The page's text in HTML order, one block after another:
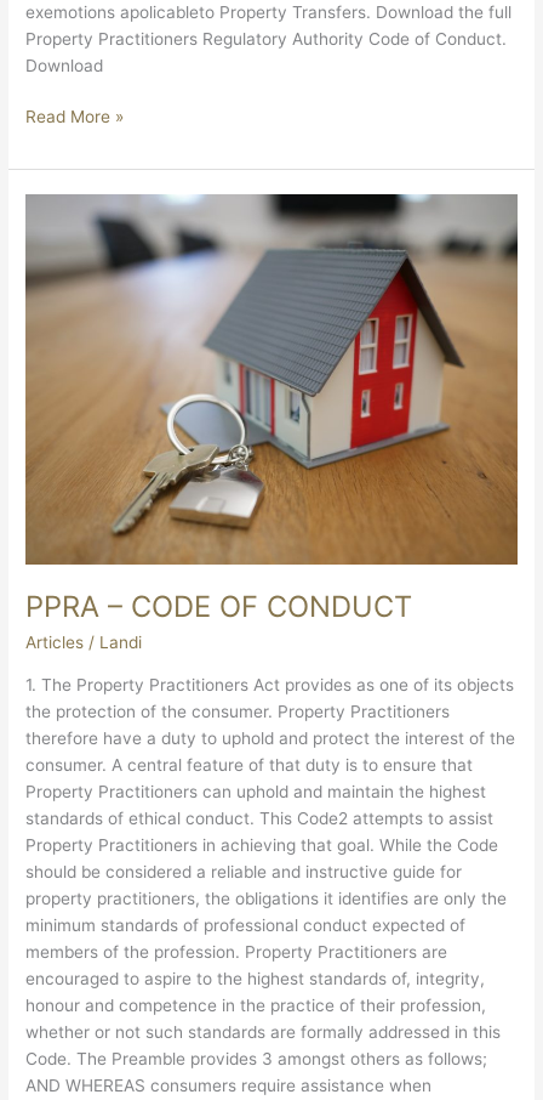
exemotions apolicableto Property Transfers. Download the full
Property Practitioners Regulatory Authority Code of Conduct.
Download
Read More »
PPRA – CODE OF CONDUCT
Articles / Landi
1. The Property Practitioners Act provides as one of its objects
the protection of the consumer. Property Practitioners
therefore have a duty to uphold and protect the interest of the
consumer. A central feature of that duty is to ensure that
Property Practitioners can uphold and maintain the highest
standards of ethical conduct. This Code2 attempts to assist
Property Practitioners in achieving that goal. While the Code
should be considered a reliable and instructive guide for
property practitioners, the obligations it identifies are only the
minimum standards of professional conduct expected of
members of the profession. Property Practitioners are
encouraged to aspire to the highest standards of, integrity,
honour and competence in the practice of their profession,
whether or not such standards are formally addressed in this
Code. The Preamble provides 3 amongst others as follows;
AND WHEREAS consumers require assistance when
CODE
OF